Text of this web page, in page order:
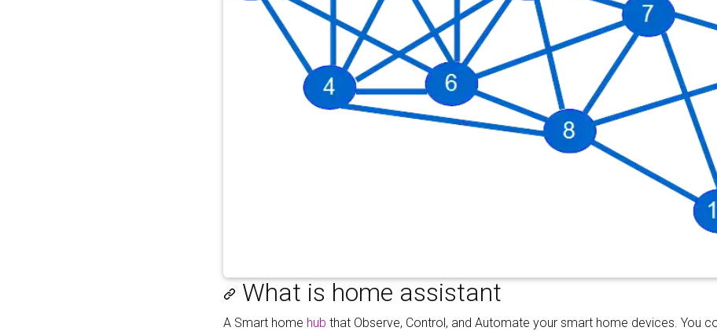
What is home assistant
A Smart home hub that Observe, Control, and Automate your smart home devices. You